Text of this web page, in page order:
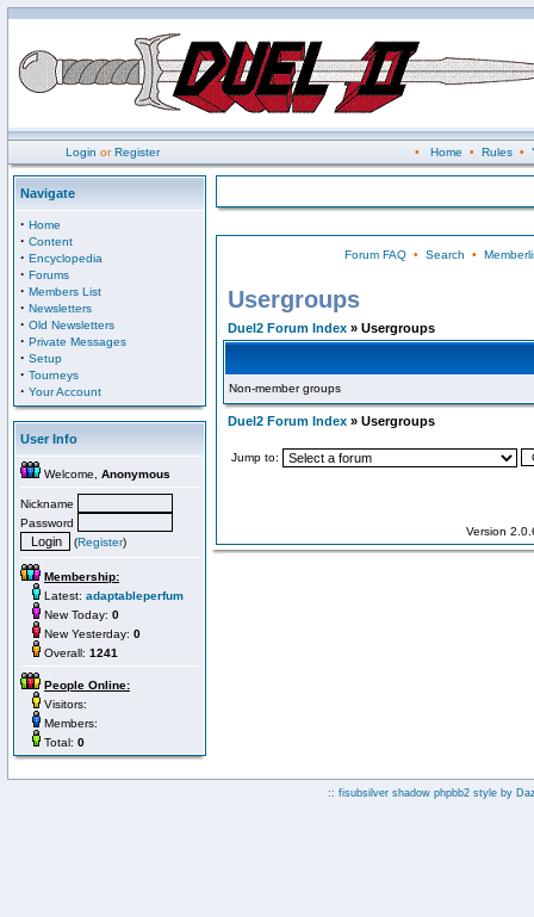
Login orRegister • Home • Rules•
Navigate
· Home
· Content
· Encyclopedia
· Forums
· Members List
· Newsletters
· Old Newsletters
· Private Messages
· Setup
· Tourneys
· Your Account
User Info
Welcome, Anonymous
Nickname
Password
(Register)
Membership:
Latest: adaptableperfum
New Today: 0
New Yesterday: 0
Overall: 1241
People Online:
Visitors:
Members:
Total: 0
Forum FAQ• Search •
Usergroups
Duel2 Forum Index » Usergroups
Non-member groups
Duel2 Forum Index » Usergroups
Jump to:
Version
:: fisubsilver shadow phpbb2 style by